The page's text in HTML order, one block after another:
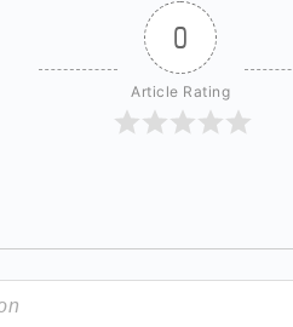
0
Article Rating